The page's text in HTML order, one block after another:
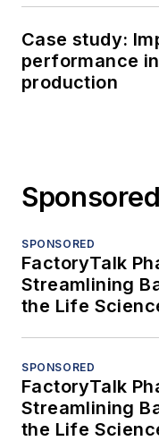
Case study:
performance
production
SPONSORED
FactoryTalk
Streamlining
the Life
SPONSORED
FactoryTalk
Streamlining
the Life